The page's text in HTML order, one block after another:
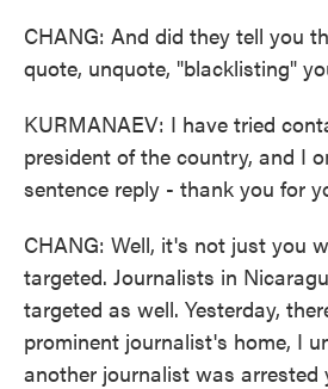
CHANG: And did they tell you
quote, unquote, "blacklisting"
KURMANAEV: I have tried
president of the country, and I
sentence reply - thank you for
CHANG: Well, it's not just you
targeted. Journalists in
targeted as well. Yesterday,
prominent journalist's home, I
another journalist was arrested